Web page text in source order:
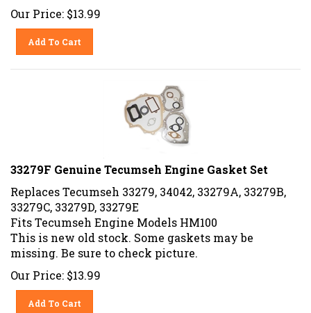
Our Price: $13.99
Add To Cart
33279F Genuine Tecumseh Engine Gasket Set
Replaces Tecumseh 33279, 34042, 33279A, 33279B,
33279C, 33279D, 33279E
Fits Tecumseh Engine Models HM100
This is new old stock. Some gaskets may be
missing. Be sure to check picture.
Our Price: $13.99
Add To Cart